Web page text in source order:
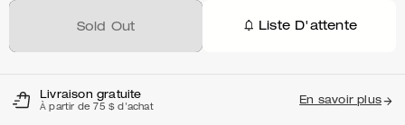
Sold Out Liste D'attente
Livraison gratuite
À partir de 75 $ d'achat
En savoir plus